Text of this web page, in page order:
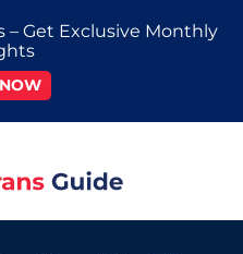
– Get Exclusive Monthly